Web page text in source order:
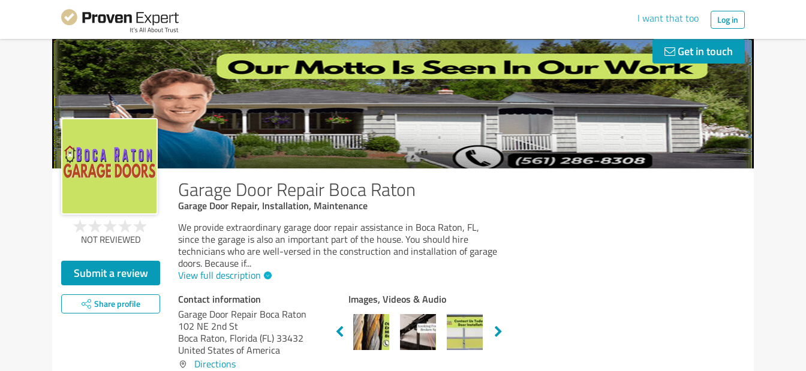
I want that too Log in
Get in touch
Garage Door Repair Boca Raton
Garage Door Repair, Installation, Maintenance
NOT REVIEWED
Submit a review
Share profile
We provide extraordinary garage door repair assistance in Boca Raton, FL,
since the garage is also an important part of the house. You should hire
technicians who are well-versed in the construction and installation of garage
doors. Because if...
View full description
Contact information
Garage Door Repair Boca Raton
102 NE 2nd St
Boca Raton, Florida (FL) 33432
United States of America
Directions
Images, Videos & Audio